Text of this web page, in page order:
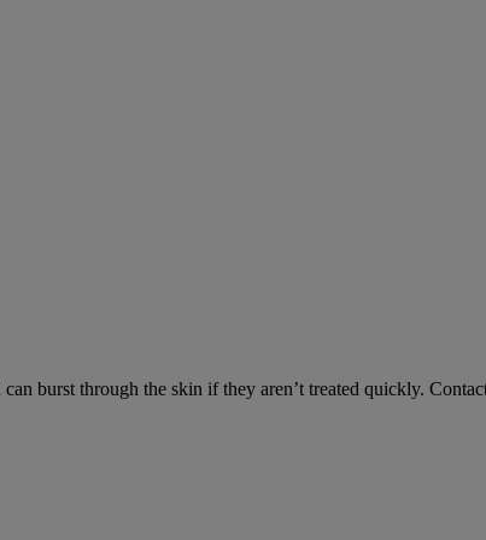
burst through the skin if they aren’t treated quickly.